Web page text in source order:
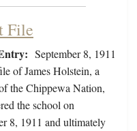
File
September 8, 1911
of James Holstein, a
the Chippewa Nation,
the school on
8, 1911 and ultimately